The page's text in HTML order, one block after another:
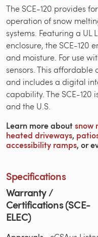
The SCE-120 provides
operation of snow
systems. Featuring a
enclosure, the SCE-120
and moisture. For use
sensors. This affordable
and includes a digital
capability. The SCE-120
and the U.S.
Learn more aboutsnow
heated driveways,
accessibility ramps, or
Specifications
Warranty /
Certifications (SCE-
ELEC)